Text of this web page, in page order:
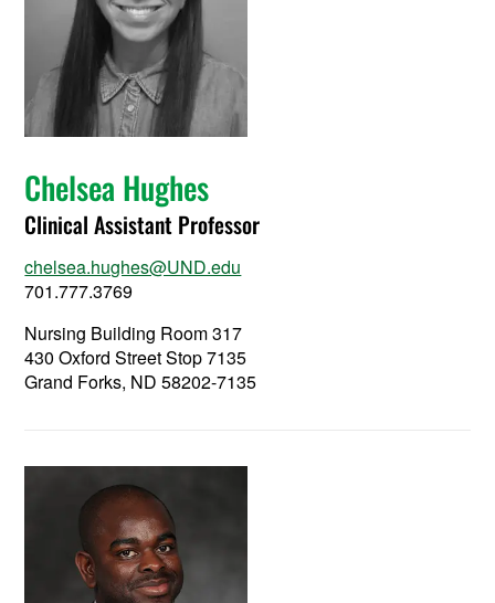
Chelsea Hughes
Clinical Assistant Professor
chelsea.hughes@UND.edu
701.777.3769
Nursing Building Room 317
430 Oxford Street Stop 7135
Grand Forks, ND 58202-7135